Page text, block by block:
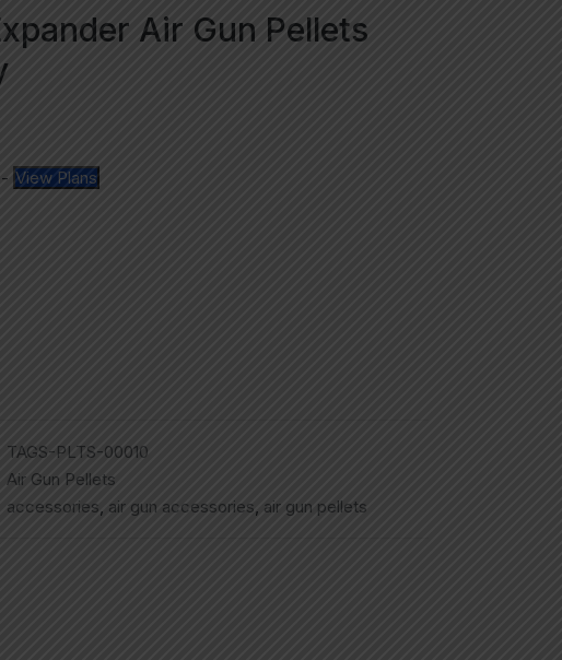
Air Gun Pellets
- View Plans
TAGS-PLTS-00010
Air Gun Pellets
accessories, air gun accessories, air gun pellets